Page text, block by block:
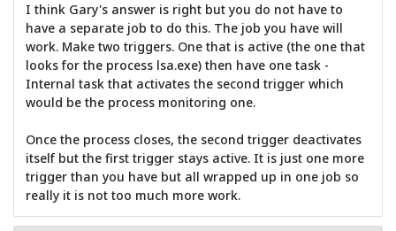
I think Gary's answer is right but you do not have to
have a separate job to do this. The job you have will
work. Make two triggers. One that is active (the one that
looks for the process lsa.exe) then have one task -
Internal task that activates the second trigger which
would be the process monitoring one.
Once the process closes, the second trigger deactivates
itself but the first trigger stays active. It is just one more
trigger than you have but all wrapped up in one job so
really it is not too much more work.